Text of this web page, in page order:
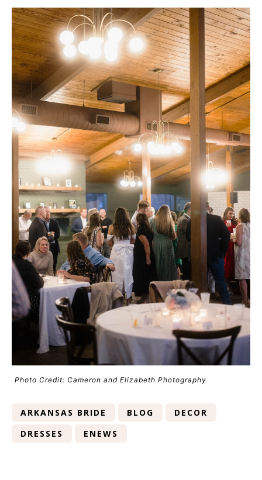
Photo Credit: Cameron and Elizabeth Photography
ARKANSAS BRIDE BLOG
DECOR
DRESSES
ENEWS